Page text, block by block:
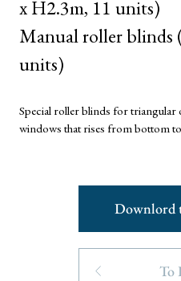
x H2.3m, 11 units)
Manual roller blinds
units)
Special roller blinds for triangular
windows that rises from bottom
Downlord
To